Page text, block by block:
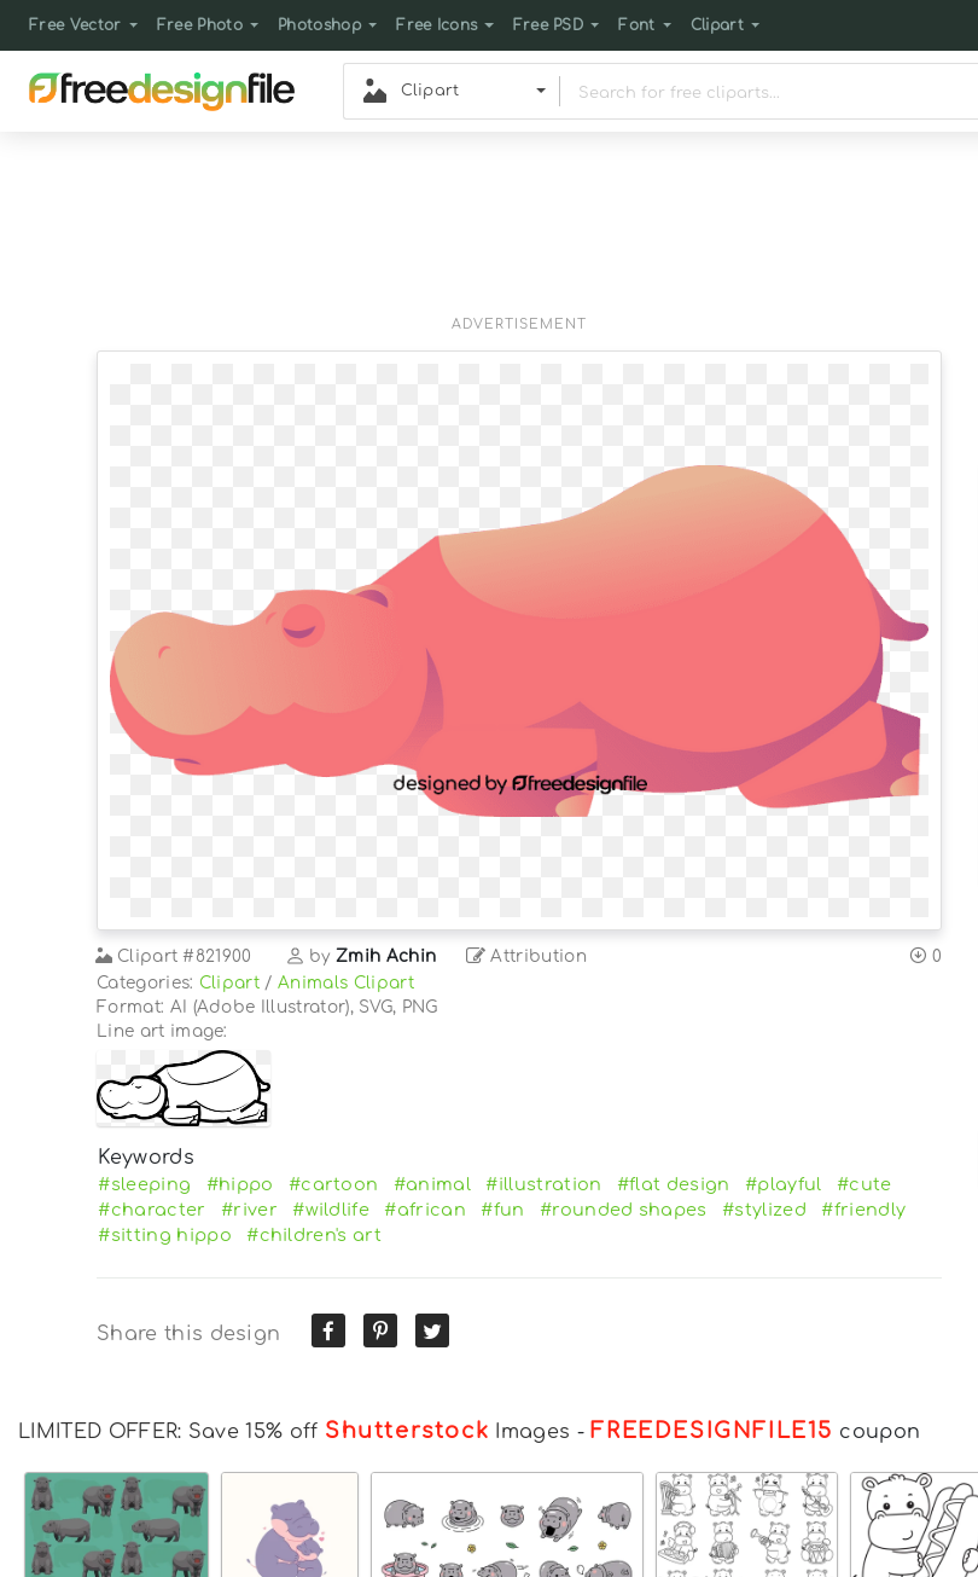
Free Vector Free Photo Photoshop Free Icons Free PSD Font Clipart
Clipart
ADVERTISEMENT
Clipart #821900 byZmih Achin Attribution
0
Categories: Clipart /Animals Clipart
Format: AI (Adobe Illustrator), SVG, PNG
Line art image:
Keywords
#sleeping #hippo #cartoon #animal #illustration #flat design #playful
#cute
#character
#river #wildlife #african #fun #rounded shapes #stylized
#friendly
#sitting hippo
#children's art
Share this design
LIMITED OFFER: Save 15% off Shutterstock Images -FREEDESIGNFILE15 coupon